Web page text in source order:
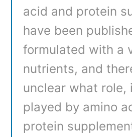
acid and protein
have been
formulated with a
nutrients, and
unclear what role,
played by amino
protein